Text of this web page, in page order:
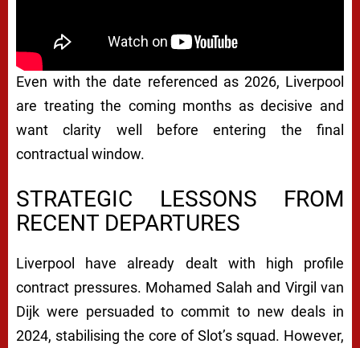
Even with the date referenced as 2026, Liverpool
are treating the coming months as decisive and
want clarity well before entering the final
contractual window.
STRATEGIC LESSONS FROM
RECENT DEPARTURES
Liverpool have already dealt with high profile
contract pressures. Mohamed Salah and Virgil van
Dijk were persuaded to commit to new deals in
2024, stabilising the core of Slot’s squad. However,